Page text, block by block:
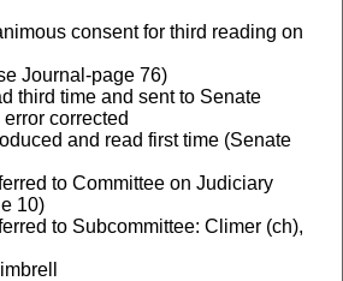
consent for third reading on
Journal-page 76)
third time and sent to Senate
corrected
and read first time (Senate
to Committee on Judiciary
10)
to Subcommittee: Climer (ch),